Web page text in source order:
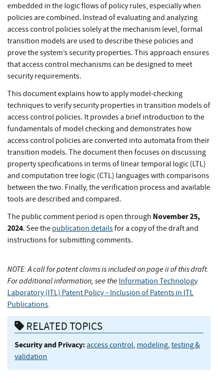
embedded in the logic flows of policy rules, especially when
policies are combined. Instead of evaluating and analyzing
access control policies solely at the mechanism level, formal
transition models are used to describe these policies and
prove the system’s security properties. This approach ensures
that access control mechanisms can be designed to meet
security requirements.
This document explains how to apply model-checking
techniques to verify security properties in transition models of
access control policies. It provides a brief introduction to the
fundamentals of model checking and demonstrates how
access control policies are converted into automata from their
transition models. The document then focuses on discussing
property specifications in terms of linear temporal logic (LTL)
and computation tree logic (CTL) languages with comparisons
between the two. Finally, the verification process and available
tools are described and compared.
The public comment period is open through November 25,
2024. See the publication detailsfor a copy of the draft and
instructions for submitting comments.
NOTE: A call for patent claims is included on page ii of this draft.
For additional information, see the Information Technology
Laboratory (ITL) Patent Policy– Inclusion of Patents in ITL
Publications.
RELATED TOPICS
Security and Privacy: access control, modeling, testing &
validation